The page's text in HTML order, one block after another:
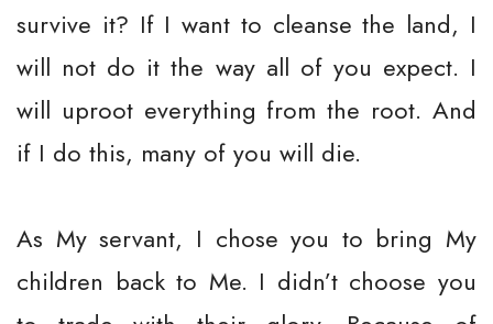
survive it? If I want to cleanse the land, I
will not do it the way all of you expect. I
will uproot everything from the root. And
if I do this, many of you will die.
As My servant, I chose you to bring My
children back to Me. I didn’t choose you